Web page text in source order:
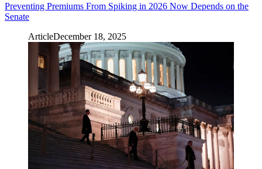
Preventing Premiums From Spiking in 2026 Now Depends on the
Senate
ArticleDecember 18, 2025